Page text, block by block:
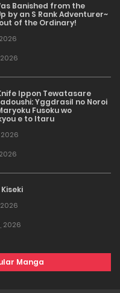
Banished from the
by an S Rank Adventurer~
of the Ordinary!
Ippon Tewatasare
Yggdrasil no Noroi
Fusoku wo
e to Itaru
2026
2026
Manga